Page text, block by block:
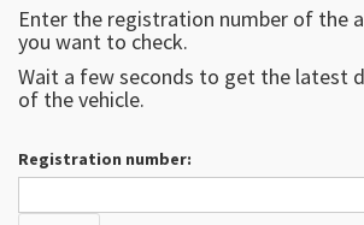
Enter the registration number of the
you want to check.
Wait a few seconds to get the latest
of the vehicle.
Registration number: